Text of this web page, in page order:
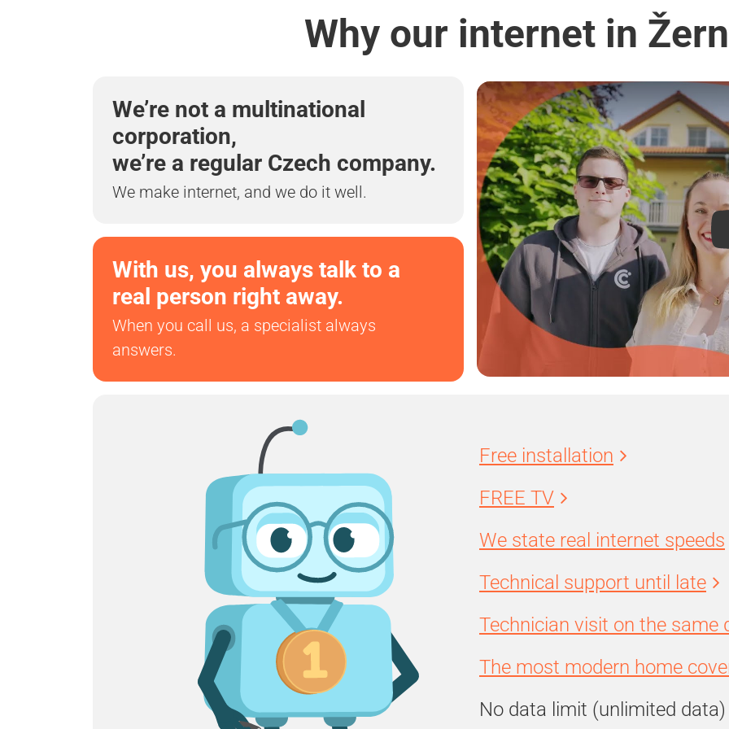
Why our internet in
We’re not a multinational
corporation,
we’re a regular Czech company.
We make internet, and we do it well.
With us, you always talk to a
real person right away.
When you call us, a specialist always
answers.
Free installation
FREE TV
We state real internet speeds
Technical support until late
Technician visit on the same
The most modern home
No data limit (unlimited data)